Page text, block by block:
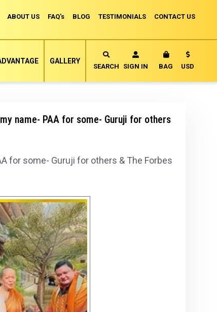
ABOUT US FAQ's BLOG TESTIMONIALS CONTACT US
SEARCH SIGN IN BAG MY CART
Currency
USD
GALLERY
name- PAA for some- Guruji for others
for some- Guruji for others & The Forbes